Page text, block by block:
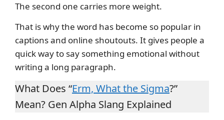
The second one carries more weight.
That is why the word has become so popular in
captions and online shoutouts. It gives people a
quick way to say something emotional without
writing a long paragraph.
What Does “Erm, What the Sigma?”
Mean? Gen Alpha Slang Explained